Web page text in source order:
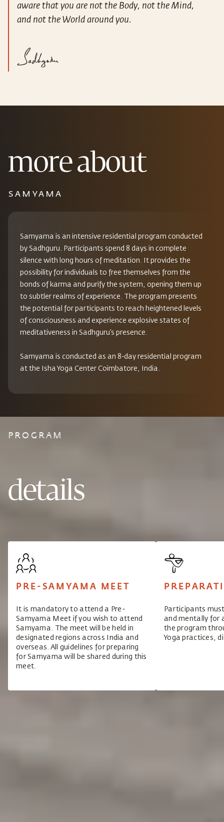
aware that you are not the Body, not the Mind,
and not the World around you.
more about
SAMYAMA
Samyama is an intensive residential program conducted
by Sadhguru. Participants spend 8 days in complete
silence with long hours of meditation. It provides the
possibility for individuals to free themselves from the
bonds of karma and purify the system, opening them up
to subtler realms of experience. The program presents
the potential for participants to reach heightened levels
of consciousness and experience explosive states of
meditativeness in Sadhguru’s presence.
Samyama is conducted as an 8-day residential program
at the Isha Yoga Center Coimbatore, India.
PROGRAM
details
PRE-SAMYAMA MEET
It is mandatory to attend a Pre-
Samyama Meet if you wish to attend
Samyama. The meet will be held in
designated regions across India and
overseas. All guidelines for preparing
for Samyama will be shared during this
meet.
Participants
and mentally for
the program
Yoga practices,